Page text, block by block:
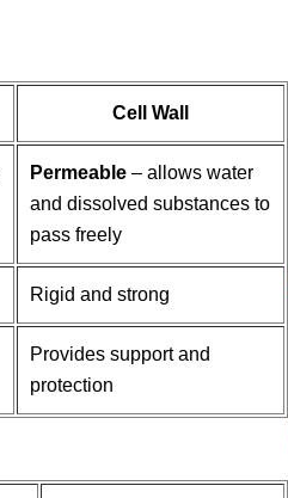
Cell Wall
Permeable – allows water
and dissolved substances to
pass freely
Rigid and strong
Provides support and
protection